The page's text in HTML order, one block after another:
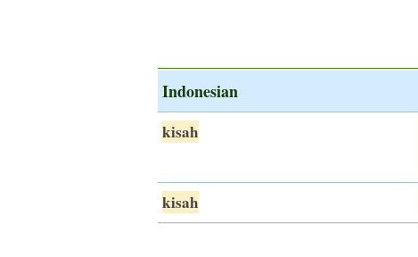
Indonesian
kisah
kisah